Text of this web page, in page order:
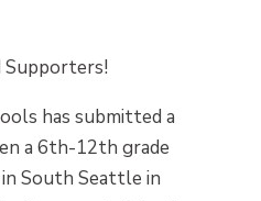
Supporters!
has submitted a
a 6th-12th grade
South Seattle in